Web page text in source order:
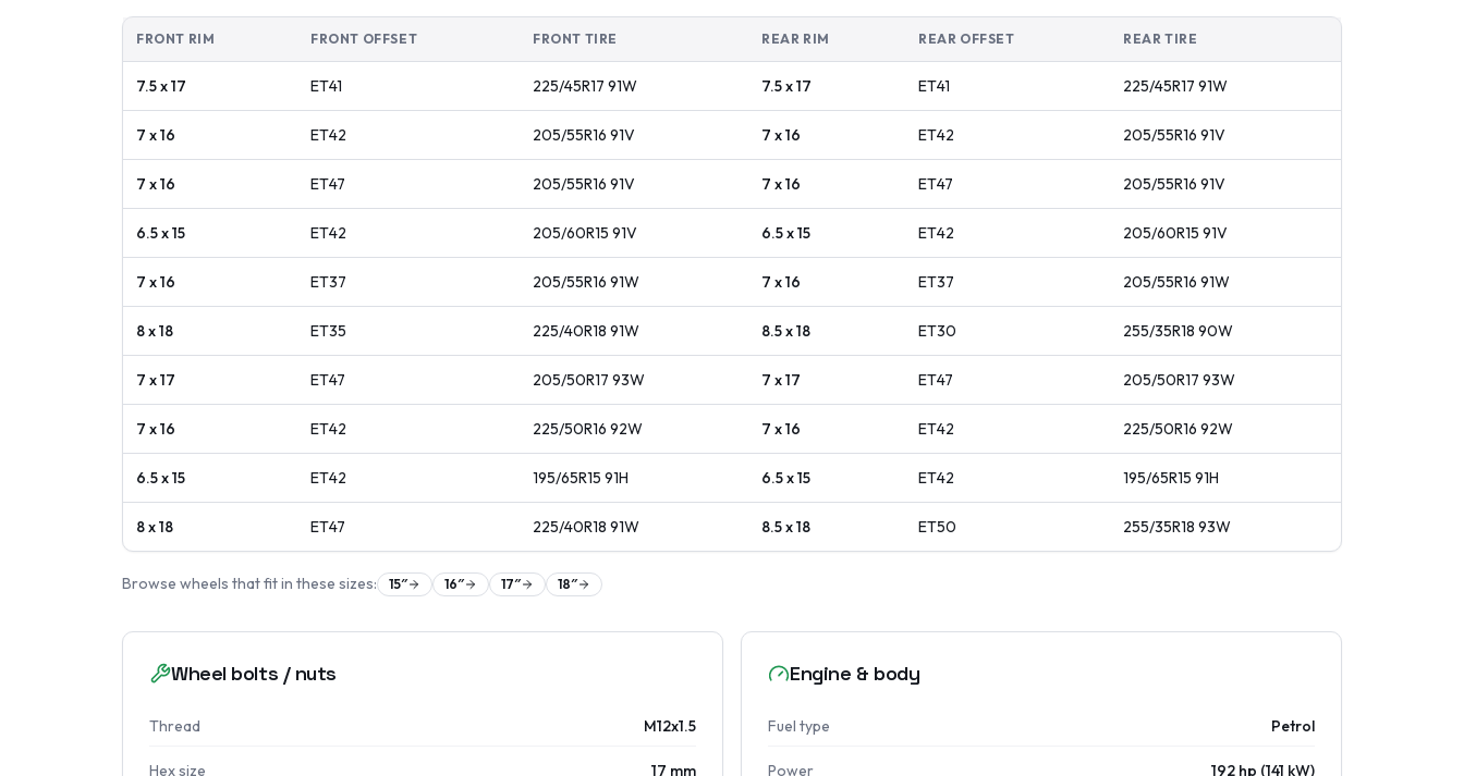
FRONT RIM FRONT OFFSET FRONT TIRE REAR RIM REAR OFFSET REAR TIRE
7.5 x 17 ET41 225/45R17 91W 7.5 x 17 ET41 225/45R17 91W
7 x 16 ET42 205/55R16 91V 7 x 16 ET42 205/55R16 91V
7 x 16 ET47 205/55R16 91V 7 x 16 ET47 205/55R16 91V
6.5 x 15 ET42 205/60R15 91V 6.5 x 15 ET42 205/60R15 91V
7 x 16 ET37 205/55R16 91W 7 x 16 ET37 205/55R16 91W
8 x 18 ET35 225/40R18 91W 8.5 x 18 ET30 255/35R18 90W
7 x 17 ET47 205/50R17 93W 7 x 17 ET47 205/50R17 93W
7 x 16 ET42 225/50R16 92W 7 x 16 ET42 225/50R16 92W
6.5 x 15 ET42 195/65R15 91H 6.5 x 15 ET42 195/65R15 91H
8 x 18 ET47 225/40R18 91W 8.5 x 18 ET50 255/35R18 93W
Browse wheels that fit in these sizes: 15″ 16″ 17″ 18″
Wheel bolts / nuts
Thread M12x1.5
Hex size 17 mm
Engine & body
Fuel type Petrol
Power 192 hp (141 kW)